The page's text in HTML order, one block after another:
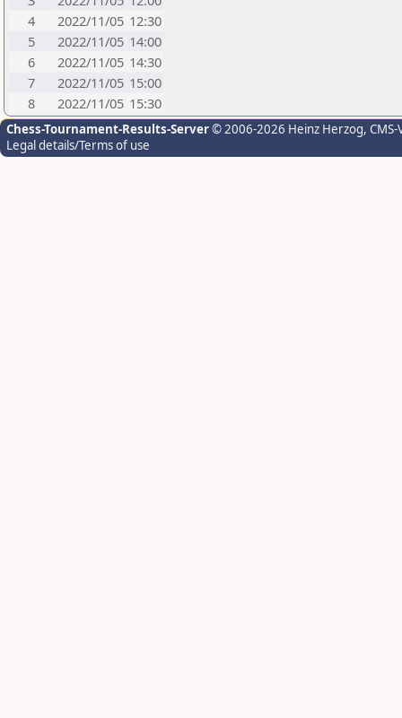
4
2022/11/05 12:30
5
2022/11/05 14:00
6
2022/11/05 14:30
7
2022/11/05 15:00
8
2022/11/05 15:30
Chess-Tournament-Results-Server© 2006-2026 Heinz Herzog,
Legal details/Terms of use